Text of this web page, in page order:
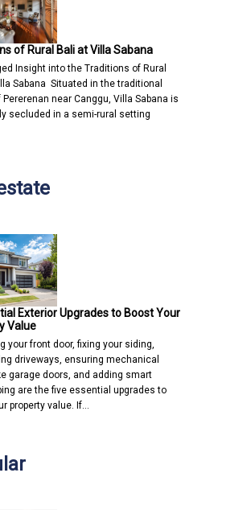
of Rural Bali at Villa Sabana
Insight into the Traditions of Rural
Sabana Situated in the traditional
near Canggu, Villa Sabana is
secluded in a semi-rural setting
Exterior Upgrades to Boost Your
Value
your front door, fixing your siding,
driveways, ensuring mechanical
garage doors, and adding smart
are the five essential upgrades to
property value. If…